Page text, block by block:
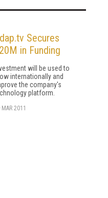
Secures
in Funding
will be used to
internationally and
the company's
platform.
2011